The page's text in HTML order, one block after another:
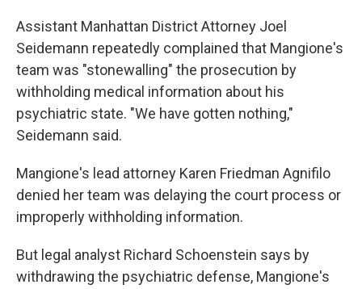
Assistant Manhattan District Attorney Joel
Seidemann repeatedly complained that Mangione's
team was "stonewalling" the prosecution by
withholding medical information about his
psychiatric state. "We have gotten nothing,"
Seidemann said.
Mangione's lead attorney Karen Friedman Agnifilo
denied her team was delaying the court process or
improperly withholding information.
But legal analyst Richard Schoenstein says by
withdrawing the psychiatric defense, Mangione's